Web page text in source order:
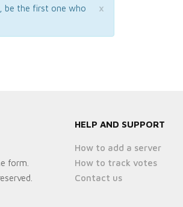
×
be the first one who
form.
HELP AND SUPPORT
How to add a server
How to track votes
Contact us